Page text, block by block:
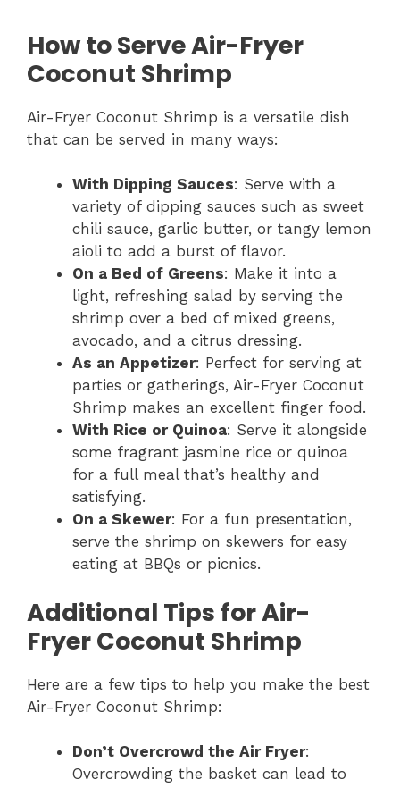
How to Serve Air-Fryer
Coconut Shrimp
Air-Fryer Coconut Shrimp is a versatile dish
that can be served in many ways:
With Dipping Sauces: Serve with a
variety of dipping sauces such as sweet
chili sauce, garlic butter, or tangy lemon
aioli to add a burst of flavor.
On a Bed of Greens: Make it into a
light, refreshing salad by serving the
shrimp over a bed of mixed greens,
avocado, and a citrus dressing.
As an Appetizer: Perfect for serving at
parties or gatherings, Air-Fryer Coconut
Shrimp makes an excellent finger food.
With Rice or Quinoa: Serve it alongside
some fragrant jasmine rice or quinoa
for a full meal that’s healthy and
satisfying.
On a Skewer: For a fun presentation,
serve the shrimp on skewers for easy
eating at BBQs or picnics.
Additional Tips for Air-
Fryer Coconut Shrimp
Here are a few tips to help you make the best
Air-Fryer Coconut Shrimp:
Don’t Overcrowd the Air Fryer:
Overcrowding the basket can lead to